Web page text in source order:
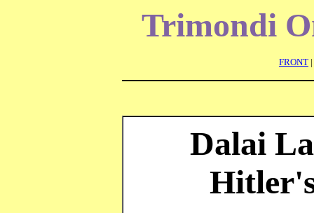
Trimondi
FRONT |
Dalai